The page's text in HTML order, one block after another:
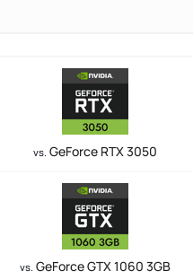
vs. GeForce RTX 3050
vs. GeForce GTX 1060 3GB